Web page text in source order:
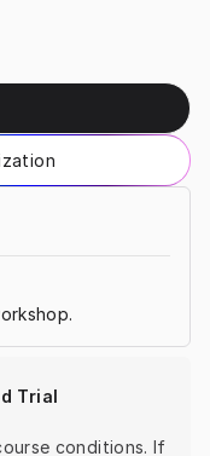
Trial
conditions. If